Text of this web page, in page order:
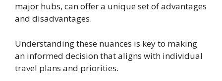
major hubs, can offer a unique set of advantages
and disadvantages.
Understanding these nuances is key to making
an informed decision that aligns with individual
travel plans and priorities.